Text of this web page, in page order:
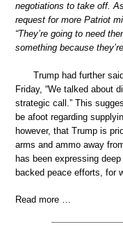
negotiations to take off.
request for more Patriot
“They’re going to need
something because
Trump had further
Friday, “We talked about
strategic call.” This
be afoot regarding
however, that Trump is
arms and ammo away
has been expressing
backed peace efforts, for
Read more …